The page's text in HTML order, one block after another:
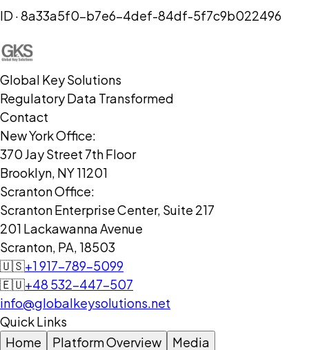
ID ·8a33a5f0-b7e6-4def-84df-5f7c9b022496
Global Key Solutions
Regulatory Data Transformed
Contact
New York Office:
370 Jay Street 7th Floor
Brooklyn, NY 11201
Scranton Office:
Scranton Enterprise Center, Suite 217
201 Lackawanna Avenue
Scranton, PA, 18503
🇺🇸+1 917-789-5099
🇪🇺+48 532-447-507
info@globalkeysolutions.net
Quick Links
Home
Platform Overview Media